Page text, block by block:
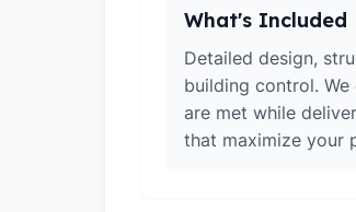
What's Included
Detailed design,
building control.
are met while
that maximize your